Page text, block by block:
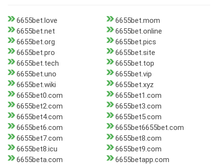
6655bet.love
6655bet.mom
6655bet.net
6655bet.online
6655bet.org
6655bet.pics
6655bet.pro
6655bet.site
6655bet.tech
6655bet.top
6655bet.uno
6655bet.vip
6655bet.wiki
6655bet.xyz
6655bet0.com
6655bet1.com
6655bet2.com
6655bet3.com
6655bet4.com
6655bet5.com
6655bet6.com
6655bet6655bet.com
6655bet7.com
6655bet8.com
6655bet8.icu
6655bet9.com
6655beta.com
6655betapp.com